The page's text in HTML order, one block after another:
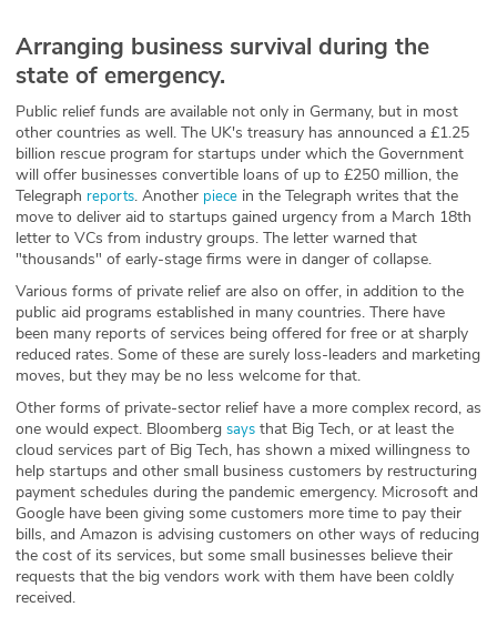
Arranging business survival during the
state of emergency.
Public relief funds are available not only in Germany, but in most
other countries as well. The UK's treasury has announced a £1.25
billion rescue program for startups under which the Government
will offer businesses convertible loans of up to £250 million, the
Telegraph reports. Another piece in the Telegraph writes that the
move to deliver aid to startups gained urgency from a March 18th
letter to VCs from industry groups. The letter warned that
"thousands" of early-stage firms were in danger of collapse.
Various forms of private relief are also on offer, in addition to the
public aid programs established in many countries. There have
been many reports of services being offered for free or at sharply
reduced rates. Some of these are surely loss-leaders and marketing
moves, but they may be no less welcome for that.
Other forms of private-sector relief have a more complex record, as
one would expect. Bloomberg says that Big Tech, or at least the
cloud services part of Big Tech, has shown a mixed willingness to
help startups and other small business customers by restructuring
payment schedules during the pandemic emergency. Microsoft and
Google have been giving some customers more time to pay their
bills, and Amazon is advising customers on other ways of reducing
the cost of its services, but some small businesses believe their
requests that the big vendors work with them have been coldly
received.